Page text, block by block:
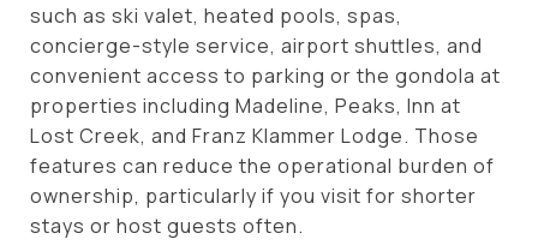
such as ski valet, heated pools, spas,
concierge-style service, airport shuttles, and
convenient access to parking or the gondola at
properties including Madeline, Peaks, Inn at
Lost Creek, and Franz Klammer Lodge. Those
features can reduce the operational burden of
ownership, particularly if you visit for shorter
stays or host guests often.